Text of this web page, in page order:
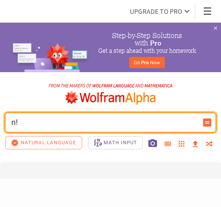
UPGRADE TO PRO
Step-by-Step Solutions
with Pro
Get a step ahead with your homework
Go Pro Now
n!
NATURAL LANGUAGE MATH INPUT